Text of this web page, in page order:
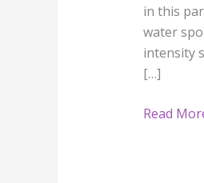
in this
water
intensity
[…]
Read